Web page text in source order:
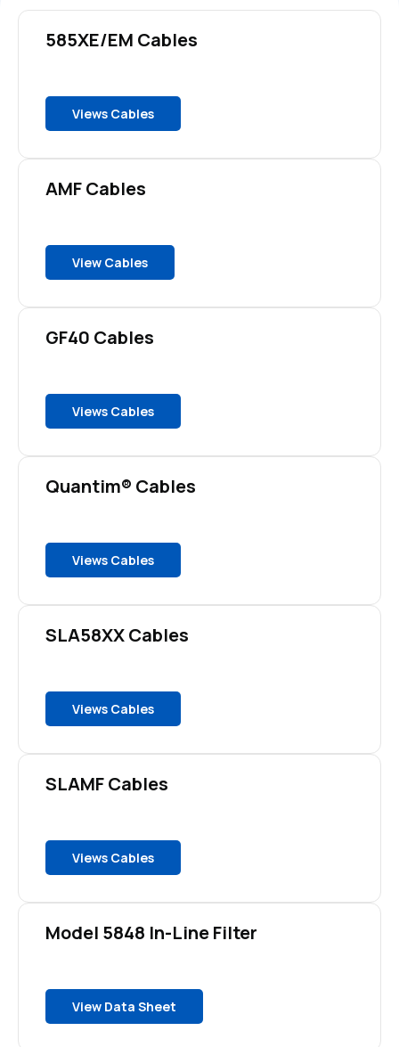
585XE/EM Cables
Views Cables
AMF Cables
View Cables
GF40 Cables
Views Cables
Quantim® Cables
Views Cables
SLA58XX Cables
Views Cables
SLAMF Cables
Views Cables
Model 5848 In-Line Filter
View Data Sheet